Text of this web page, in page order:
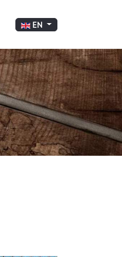
Select your language
EN